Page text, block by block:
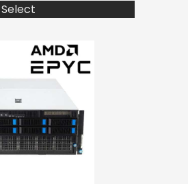
Select